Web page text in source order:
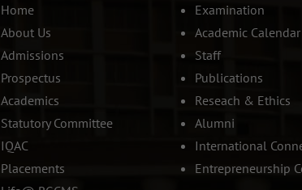
Home
About Us
Admissions
Prospectus
Academics
Statutory Committee
IQAC
Placements
Examination
Academic Calendar
Staff
Publications
Reseach & Ethics
Alumni
International
Entrepreneurship